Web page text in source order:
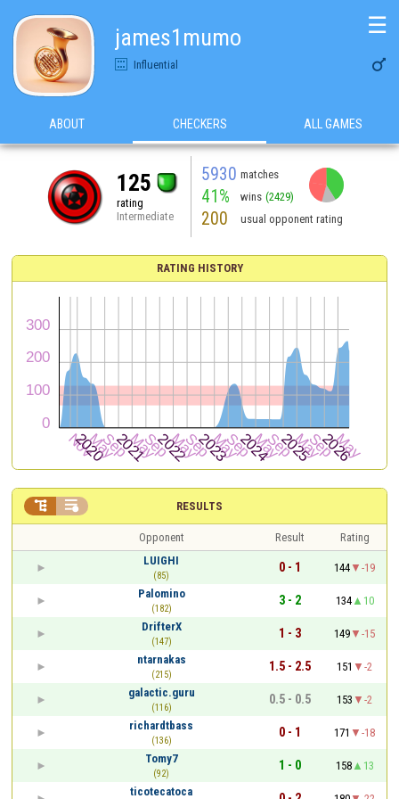
james1mumo
Influential 
☰
ABOUT CHECKERS ALL GAMES
125
rating
Intermediate
5930 matches
41% wins (2429)
200 usual opponent rating
RATING HISTORY
RESULTS
 
Opponent Result
Rating
LUIGHI
(85)
0 - 1 144
-19
Palomino
(182)
3 - 2 134
10
DrifterX
(147)
1 - 3 149
-15
ntarnakas
(215)
1.5 - 2.5 151
-2
galactic.guru
(116)
0.5 - 0.5 153
-2
richardtbass
(136)
0 - 1 171
-18
Tomy7
(92)
1 - 0 158
13
ticotecatoca